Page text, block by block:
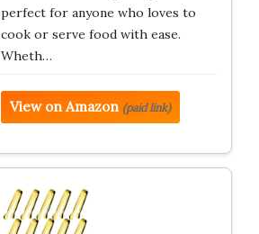
perfect for anyone who loves to
cook or serve food with ease.
Wheth…
View on Amazon (paid link)